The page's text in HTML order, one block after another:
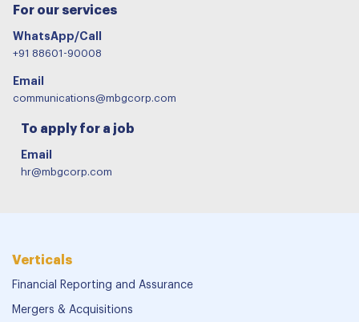
For our services
WhatsApp/Call
+91 88601-90008
Email
communications@mbgcorp.com
To apply for a job
Email
hr@mbgcorp.com
Verticals
Financial Reporting and Assurance
Mergers & Acquisitions